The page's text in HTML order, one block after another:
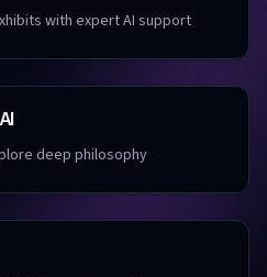
with expert AI support
deep philosophy